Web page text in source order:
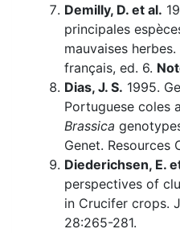
Demilly, D. et al.
principales
mauvaises
français, ed. 6.
Dias, J. S. 1995.
Portuguese coles
Brassica
Genet. Resources
Diederichsen, E.
perspectives of
in Crucifer crops.
28:265-281.